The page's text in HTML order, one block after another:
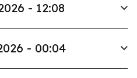
- 12:08
- 00:04